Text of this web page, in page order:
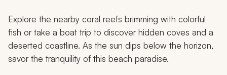
Explore the nearby coral reefs brimming with colorful
fish or take a boat trip to discover hidden coves and a
deserted coastline. As the sun dips below the horizon,
savor the tranquility of this beach paradise.